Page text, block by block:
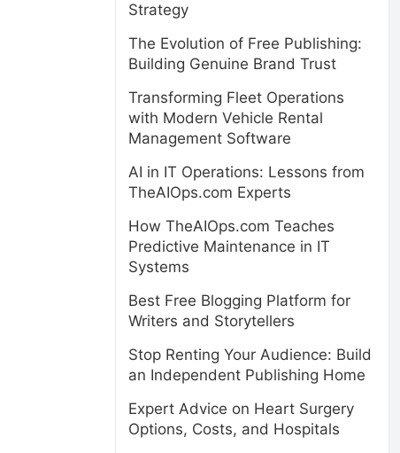
Strategy
The Evolution of Free Publishing:
Building Genuine Brand Trust
Transforming Fleet Operations
with Modern Vehicle Rental
Management Software
AI in IT Operations: Lessons from
TheAIOps.com Experts
How TheAIOps.com Teaches
Predictive Maintenance in IT
Systems
Best Free Blogging Platform for
Writers and Storytellers
Stop Renting Your Audience: Build
an Independent Publishing Home
Expert Advice on Heart Surgery
Options, Costs, and Hospitals